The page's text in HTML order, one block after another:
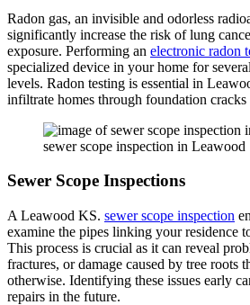
Radon gas, an invisible and odorless
significantly increase the risk of lung
exposure. Performing an electronic radon
specialized device in your home for
levels. Radon testing is essential in
infiltrate homes through foundation cracks
sewer scope inspection in Leawood
Sewer Scope Inspections
A Leawood KS. sewer scope inspection
examine the pipes linking your residence
This process is crucial as it can reveal
fractures, or damage caused by tree roots
otherwise. Identifying these issues early
repairs in the future.